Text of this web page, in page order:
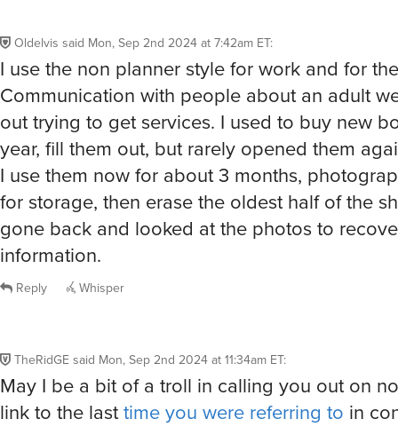
Oldelvis said Mon, Sep 2nd 2024 at 7:42am ET:
I use the non planner style for work and for the
Communication with people about an adult
out trying to get services. I used to buy new
year, fill them out, but rarely opened them
I use them now for about 3 months,
for storage, then erase the oldest half of the
gone back and looked at the photos to
information.
Reply Whisper
TheRidGE said Mon, Sep 2nd 2024 at 11:34am ET:
May I be a bit of a troll in calling you out on
link to the lasttime you were referring to in